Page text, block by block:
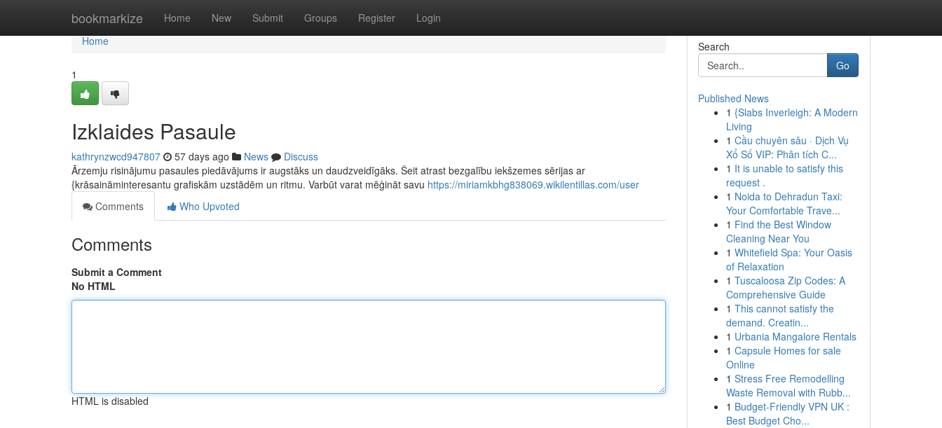
bookmarkize Home New Submit Groups Register Login
Home
Home
1
Izklaides Pasaule
kathrynzwcd947807 57 days ago News
Discuss
Ārzemju risinājumu pasaules piedāvājums ir augstāks un daudzveidīgāks. Šeit atrast bezgalību iekšzemes sērijas ar
{krāsaināminteresantu grafiskām uzstādēm un ritmu. Varbūt varat mēģināt savu https://miriamkbhg838069.wikilentillas.com/user
Comments
Who Upvoted
Comments
Submit a Comment
No HTML
HTML is disabled
Search
Go
Published News
1 {Slabs Inverleigh: A Modern
Living
1 Cầu chuyên sâu · Dịch Vụ
Xổ Số VIP: Phân tích C...
1 It is unable to satisfy this
request .
1 Noida to Dehradun Taxi:
Your Comfortable Trave...
1 Find the Best Window
Cleaning Near You
1 Whitefield Spa: Your Oasis
of Relaxation
1 Tuscaloosa Zip Codes: A
Comprehensive Guide
1 This cannot satisfy the
demand. Creatin...
1 Urbania Mangalore Rentals
1 Capsule Homes for sale
Online
1 Stress Free Remodelling
Waste Removal with Rubb...
1 Budget-Friendly VPN UK :
Best Budget Cho...